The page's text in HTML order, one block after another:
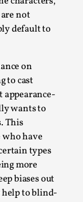
not
default to
on
to cast
appearance-
wants to
This
who have
types
more
biases out
to blind-
“River
...